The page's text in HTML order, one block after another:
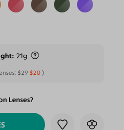
21g
$29 $20
Lenses?